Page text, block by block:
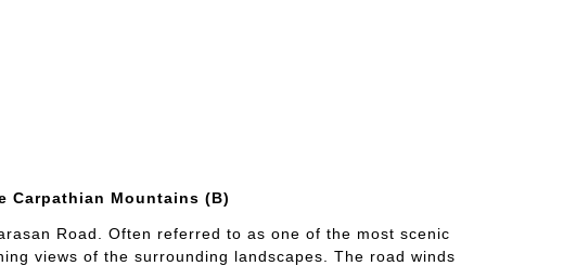
Carpathian Mountains (B)
Road. Often referred to as one of the most scenic
views of the surrounding landscapes. The road winds